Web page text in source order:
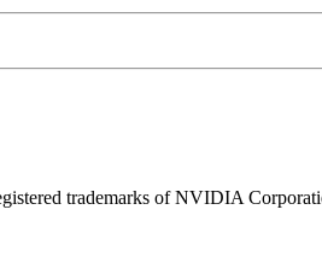
trademarks of NVIDIA